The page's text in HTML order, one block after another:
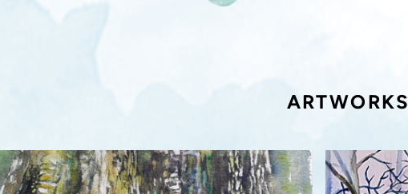
ARTWORKS